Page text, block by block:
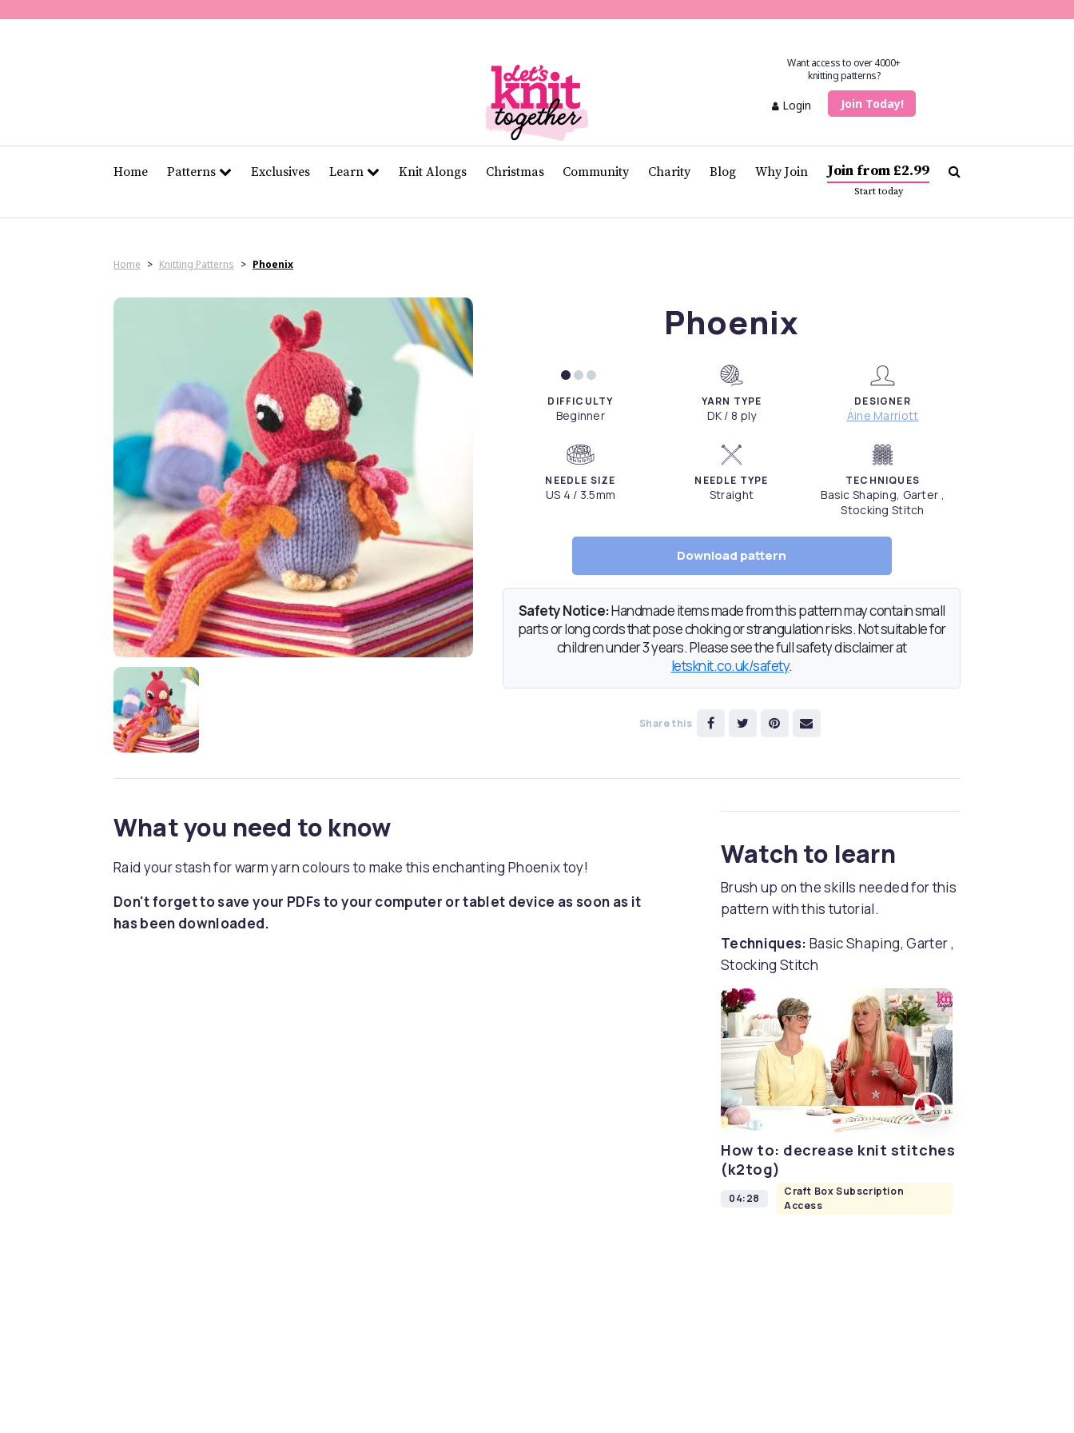
11
Want access to over 4000+
knitting patterns?
Login Join Today!
Home Patterns Exclusives Learn Knit Alongs Christmas Community Charity Blog Why Join Join from £2.99
Start today
Home > Knitting Patterns > Phoenix
Phoenix
DIFFICULTY
Beginner
YARN TYPE
DK / 8 ply
DESIGNER
Áine Marriott
NEEDLE SIZE
US 4 / 3.5mm
NEEDLE TYPE
Straight
TECHNIQUES
Basic Shaping, Garter ,
Stocking Stitch
Download pattern
Safety Notice:Handmade items made from this pattern may contain small
parts or long cords that pose choking or strangulation risks. Not suitable for
children under 3 years. Please see the full safety disclaimer at
letsknit.co.uk/safety.
Share this
What you need to know
Raid your stash for warm yarn colours to make this enchanting Phoenix toy!
Don't forget to save your PDFs to your computer or tablet device as soon as it
has been downloaded.
Watch to learn
Brush up on the skills needed for this
pattern with this tutorial.
Techniques: Basic Shaping, Garter ,
Stocking Stitch
How to: decrease knit stitches
(k2tog)
04:28
Craft Box Subscription
Access